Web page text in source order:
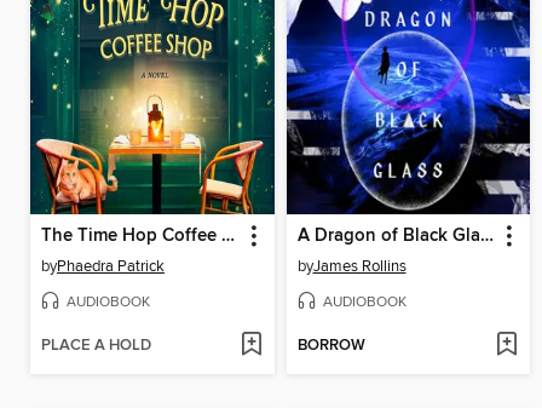
The Time Hop Coffee Shop
byPhaedra Patrick
AUDIOBOOK
PLACE A HOLD
A Dragon of Black Glass
byJames Rollins
AUDIOBOOK
BORROW